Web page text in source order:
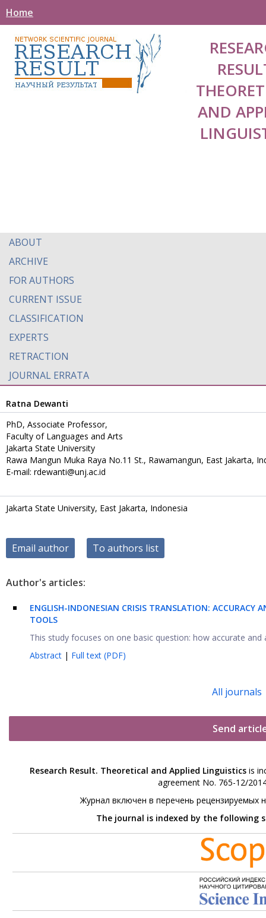
Home
AND
ABOUT
ARCHIVE
FOR AUTHORS
CURRENT ISSUE
CLASSIFICATION
EXPERTS
RETRACTION
JOURNAL ERRATA
Ratna Dewanti
PhD, Associate Professor,
Faculty of Languages and Arts
Jakarta State University
Rawa Mangun Muka Raya No.11 St., Rawamangun, East Jakarta,
E-mail: rdewanti@unj.ac.id
Jakarta State University, East Jakarta, Indonesia
Email author To authors list
Author's articles:
ENGLISH-INDONESIAN CRISIS TRANSLATION: ACCURACY
TOOLS
This study focuses on one basic question: how accurate
Abstract | Full text (PDF)
All journals
Send
Research Result. Theoretical and Applied Linguisticsis
agreement No. 765-12/
Журнал включен в перечень рецензируемых
The journal is indexed by the following